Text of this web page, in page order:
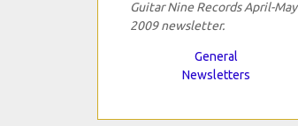
Guitar Nine Records April-May
2009 newsletter.
General
Newsletters